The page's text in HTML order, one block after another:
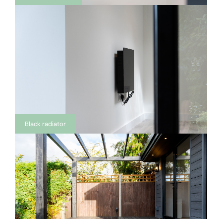
Black radiator